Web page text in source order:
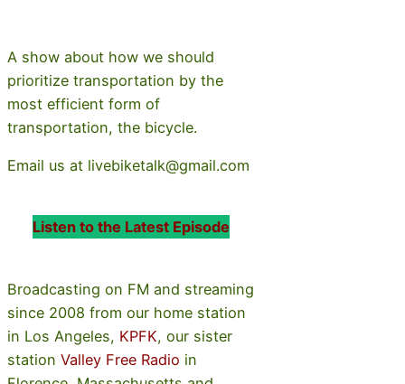
A show about how we should
prioritize transportation by the
most efficient form of
transportation, the bicycle.
Email us at livebiketalk@gmail.com
Listen to the Latest Episode
Broadcasting on FM and streaming
since 2008 from our home station
in Los Angeles, KPFK, our sister
station Valley Free Radio in